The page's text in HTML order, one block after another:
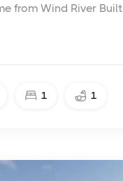
from Wind River Built.
1 1